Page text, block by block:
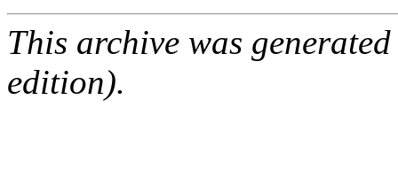
This archive was
edition).